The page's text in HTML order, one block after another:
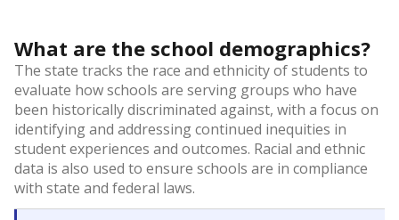
What are the school demographics?
The state tracks the race and ethnicity of students to
evaluate how schools are serving groups who have
been historically discriminated against, with a focus on
identifying and addressing continued inequities in
student experiences and outcomes. Racial and ethnic
data is also used to ensure schools are in compliance
with state and federal laws.